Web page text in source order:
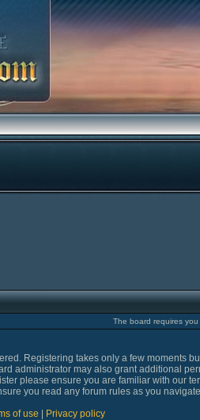
The board requires
Registering takes only a few moments
administrator may also grant additional
please ensure you are familiar with our
you read any forum rules as you
of use
Privacy policy